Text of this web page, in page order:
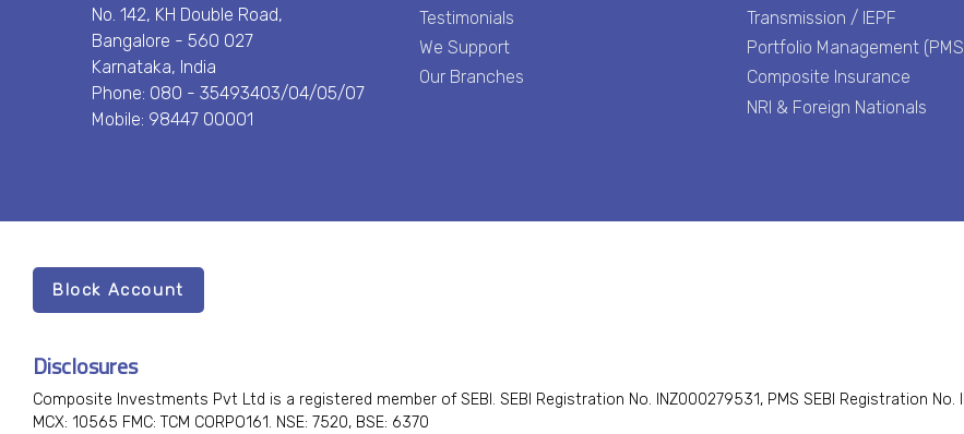
No. 142, KH Double Road,
Bangalore - 560 027
Karnataka, India
Phone: 080 - 35493403/04/05/07
Mobile: 98447 00001
Testimonials
We Support
Our Branches
Transmission / IEPF
Portfolio Management
Composite Insurance
NRI & Foreign Nationals
Block Account
Disclosures
Composite Investments Pvt Ltd is a registered member of SEBI. SEBI Registration No. INZ000279531, PMS SEBI Registration
MCX: 10565 FMC: TCM CORPO161. NSE: 7520, BSE: 6370